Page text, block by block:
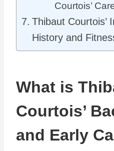
Courtois’
Thibaut Courtois’
History and
What is
Courtois’
and Early